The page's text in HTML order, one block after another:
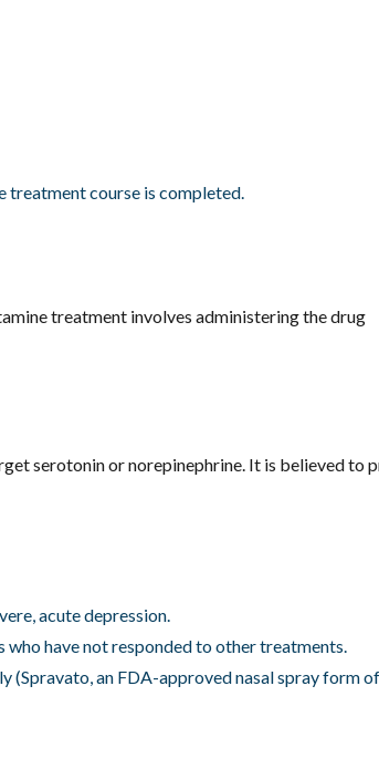
treatment course is completed.
treatment involves administering the drug
serotonin or norepinephrine. It is believed to
acute depression.
have not responded to other treatments.
(Spravato, an FDA-approved nasal spray form of